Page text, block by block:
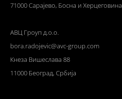
71000 Сарајево, Босна и Херцеговина
АВЦ Гроуп д.о.о.
bora.radojevic@avc-group.com
Кнеза Вишеслава 88
11000 Београд, Србија